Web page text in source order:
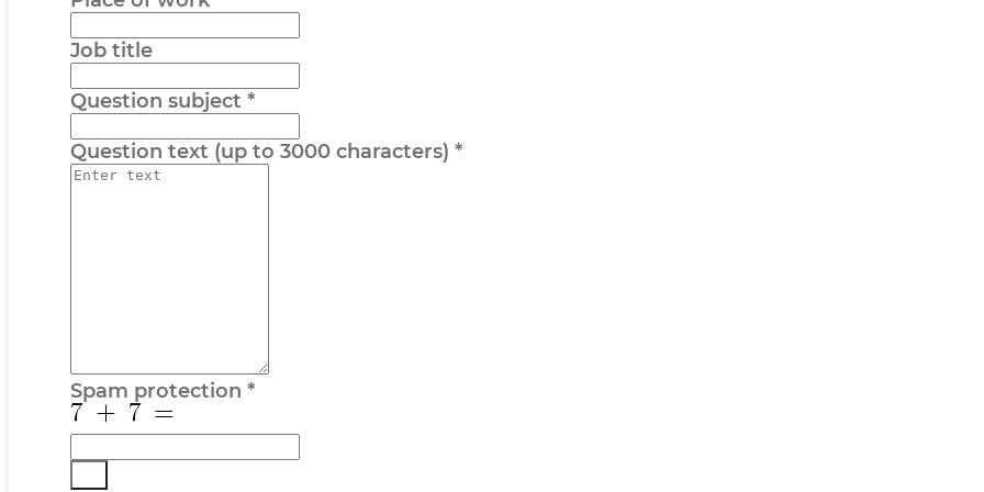
Job title
Question subject *
Question text (up to 3000 characters) *
Spam protection *